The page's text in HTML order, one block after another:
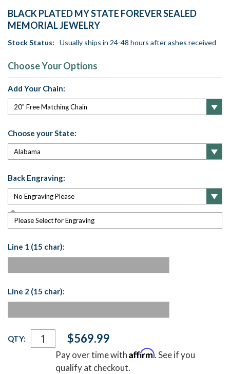
BLACK PLATED MY STATE FOREVER SEALED
MEMORIAL JEWELRY
Stock Status: Usually ships in 24-48 hours after ashes received
Choose Your Options
Add Your Chain:
Choose your State:
Back Engraving:
Please Select for Engraving
Line 1 (15 char):
Line 2 (15 char):
Current
Stock:
QTY: $569.99
Pay over time withAffirm. See if you
qualify at checkout.